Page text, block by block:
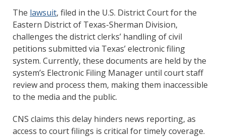
The lawsuit, filed in the U.S. District Court for the
Eastern District of Texas-Sherman Division,
challenges the district clerks’ handling of civil
petitions submitted via Texas’ electronic filing
system. Currently, these documents are held by the
system’s Electronic Filing Manager until court staff
review and process them, making them inaccessible
to the media and the public.
CNS claims this delay hinders news reporting, as
access to court filings is critical for timely coverage.